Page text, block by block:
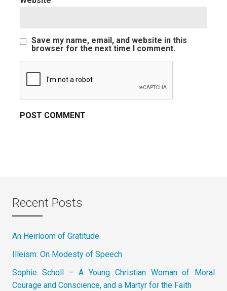
Save my name, email, and website in this
browser for the next time I comment.
Recent Posts
An Heirloom of Gratitude
Illeism: On Modesty of Speech
Sophie Scholl – A Young Christian Woman of Moral
Courage and Conscience, and a Martyr for the Faith